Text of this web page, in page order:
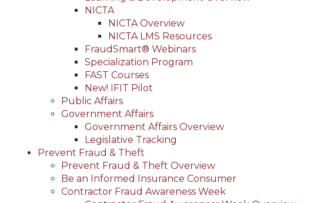
NICTA
NICTA Overview
NICTA LMS Resources
FraudSmart® Webinars
Specialization Program
FAST Courses
New! IFIT Pilot
Public Affairs
Government Affairs
Government Affairs Overview
Legislative Tracking
Prevent Fraud & Theft
Prevent Fraud & Theft Overview
Be an Informed Insurance Consumer
Contractor Fraud Awareness Week